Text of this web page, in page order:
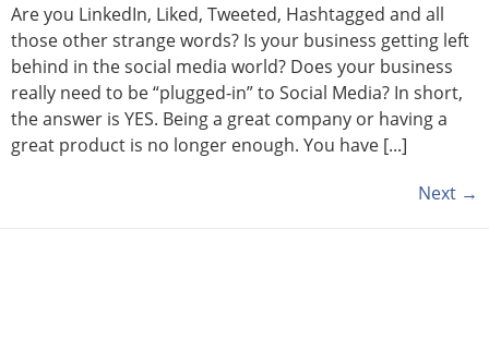
Are you LinkedIn, Liked, Tweeted, Hashtagged and all
those other strange words? Is your business getting left
behind in the social media world? Does your business
really need to be “plugged-in” to Social Media? In short,
the answer is YES. Being a great company or having a
great product is no longer enough. You have [...]
Next →